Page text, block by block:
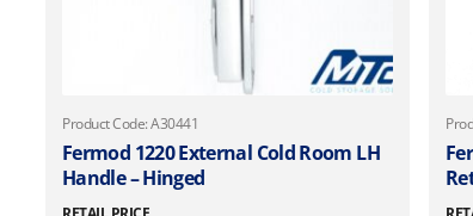
Product Code: A30441
Fermod 1220 External Cold Room LH
Handle – Hinged